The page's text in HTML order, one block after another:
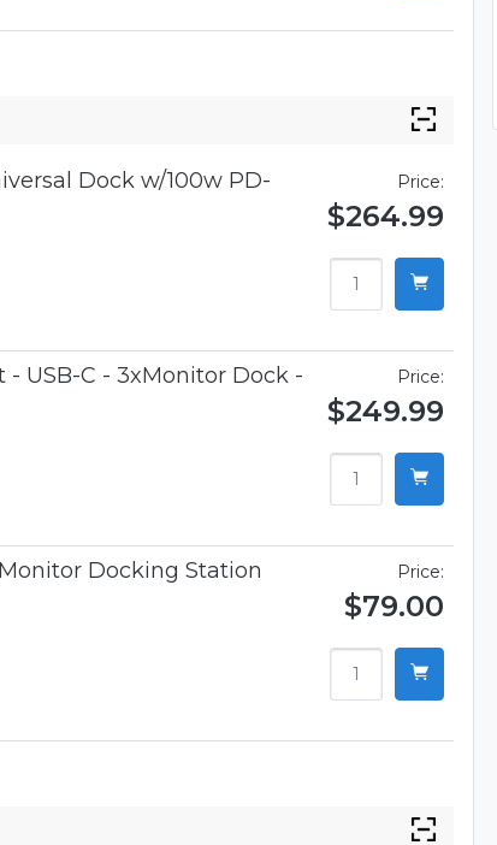
Dock w/100w PD-
Price:
$264.99
- USB-C - 3xMonitor Dock -
Price:
$249.99
Docking Station
Price:
$79.00